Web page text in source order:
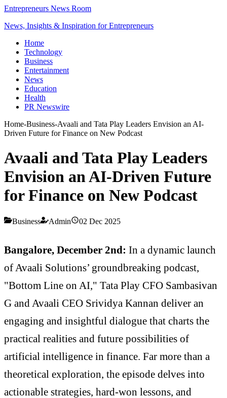
Entrepreneurs News Room
News, Insights & Inspiration for Entrepreneurs
Home
Technology
Business
Entertainment
News
Education
Health
PR Newswire
Home-Business-Avaali and Tata Play Leaders Envision an AI-
Driven Future for Finance on New Podcast
Avaali and Tata Play Leaders
Envision an AI-Driven Future
for Finance on New Podcast
Business Admin 02 Dec 2025
Bangalore, December 2nd: In a dynamic launch
of Avaali Solutions’ groundbreaking podcast,
"Bottom Line on AI," Tata Play CFO Sambasivan
G and Avaali CEO Srividya Kannan deliver an
engaging and insightful dialogue that charts the
practical realities and future possibilities of
artificial intelligence in finance. Far more than a
theoretical exploration, the episode delves into
actionable strategies, hard-won lessons, and